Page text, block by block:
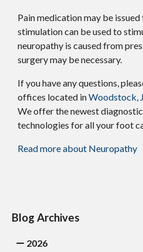
Pain medication may be
stimulation can be used to
neuropathy is caused from
surgery may be necessary.
If you have any questions,
offices located inWoodstock,
We offer the newest
technologies for all your foot
Read more about Neuropathy
Blog Archives
2026